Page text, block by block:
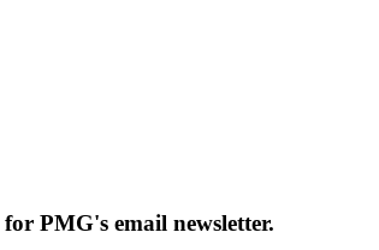
PMG's email newsletter.